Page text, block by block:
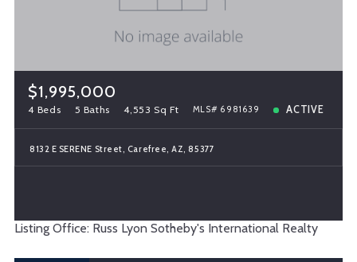
$1,995,000
4 Beds 5 Baths 4,553 Sq Ft MLS# 6981639 ACTIVE
8132 E SERENE Street, Carefree, AZ, 85377
Listing Office: Russ Lyon Sotheby's International Realty